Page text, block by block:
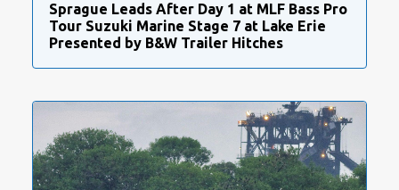
Sprague Leads After Day 1 at MLF Bass Pro
Tour Suzuki Marine Stage 7 at Lake Erie
Presented by B&W Trailer Hitches